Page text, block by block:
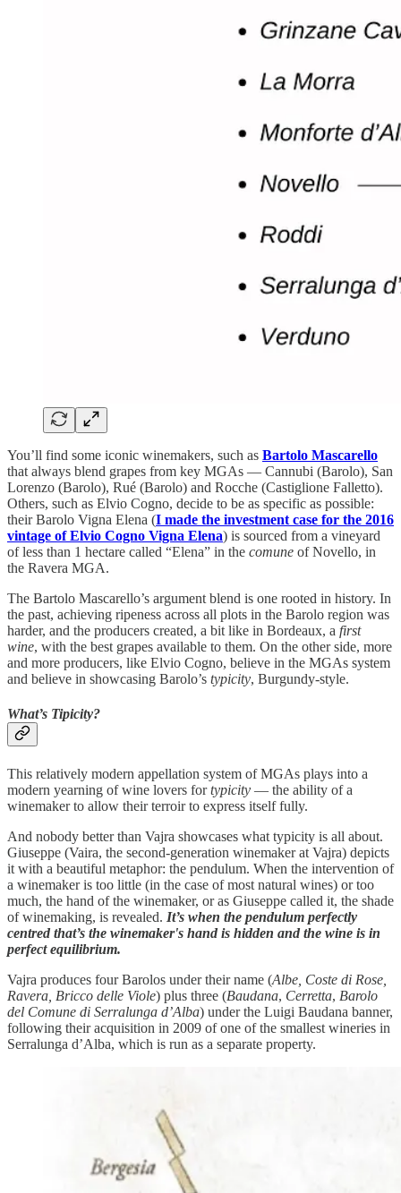
You’ll find some iconic winemakers, such as Bartolo Mascarello
that always blend grapes from key MGAs — Cannubi (Barolo), San
Lorenzo (Barolo), Rué (Barolo) and Rocche (Castiglione Falletto).
Others, such as Elvio Cogno, decide to be as specific as possible:
their Barolo Vigna Elena (I made the investment case for the 2016
vintage of Elvio Cogno Vigna Elena) is sourced from a vineyard
of less than 1 hectare called “Elena” in the comune of Novello, in
the Ravera MGA.
The Bartolo Mascarello’s argument blend is one rooted in history. In
the past, achieving ripeness across all plots in the Barolo region was
harder, and the producers created, a bit like in Bordeaux, a first
wine, with the best grapes available to them. On the other side, more
and more producers, like Elvio Cogno, believe in the MGAs system
and believe in showcasing Barolo’s typicity, Burgundy-style.
What’s Tipicity?
This relatively modern appellation system of MGAs plays into a
modern yearning of wine lovers fortypicity — the ability of a
winemaker to allow their terroir to express itself fully.
And nobody better than Vajra showcases what typicity is all about.
Giuseppe (Vaira, the second-generation winemaker at Vajra) depicts
it with a beautiful metaphor: the pendulum. When the intervention of
a winemaker is too little (in the case of most natural wines) or too
much, the hand of the winemaker, or as Giuseppe called it, the shade
of winemaking, is revealed. It’s when the pendulum perfectly
centred that’s the winemaker's hand is hidden and the wine is in
perfect equilibrium.
Vajra produces four Barolos under their name (Albe, Coste di Rose,
Ravera, Bricco delle Viole) plus three (Baudana, Cerretta, Barolo
del Comune di Serralunga d’Alba) under the Luigi Baudana banner,
following their acquisition in 2009 of one of the smallest wineries in
Serralunga d’Alba, which is run as a separate property.